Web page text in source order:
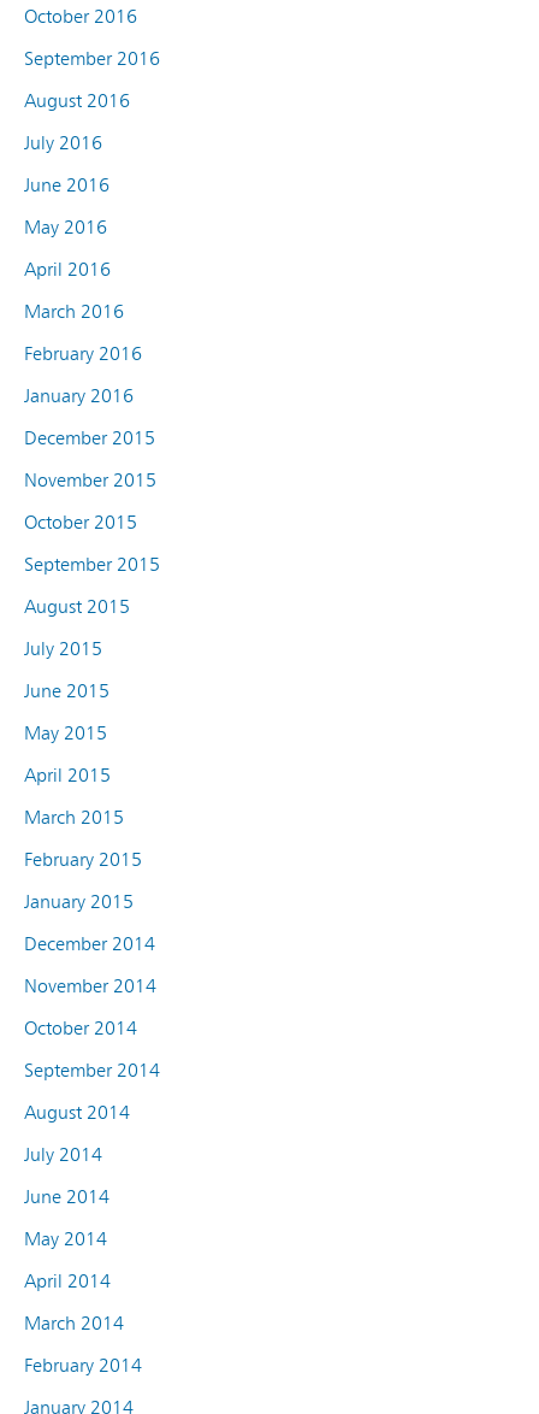
October 2016
September 2016
August 2016
July 2016
June 2016
May 2016
April 2016
March 2016
February 2016
January 2016
December 2015
November 2015
October 2015
September 2015
August 2015
July 2015
June 2015
May 2015
April 2015
March 2015
February 2015
January 2015
December 2014
November 2014
October 2014
September 2014
August 2014
July 2014
June 2014
May 2014
April 2014
March 2014
February 2014
January 2014